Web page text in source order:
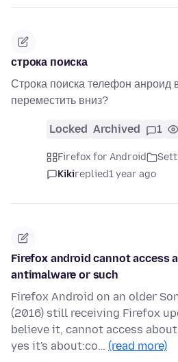
строка поиска
Строка поиска телефон анроид
переместить вниз?
Locked Archived 1
Firefox for Android
Kikireplied1 year ago
Firefox android cannot access
antimalware or such
Firefox Android on an older
(2016) still receiving Firefox
believe it, cannot access
yes it's about:co… (read more)